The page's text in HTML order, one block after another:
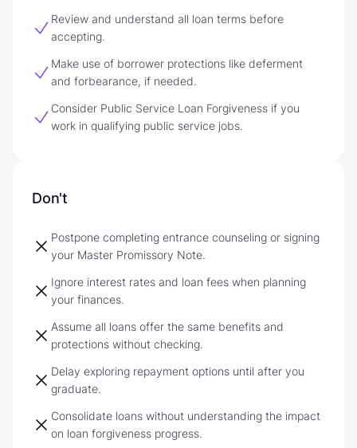
Review and understand all loan terms before
accepting.
Make use of borrower protections like deferment
and forbearance, if needed.
Consider Public Service Loan Forgiveness if you
work in qualifying public service jobs.
Don't
Postpone completing entrance counseling or signing
your Master Promissory Note.
Ignore interest rates and loan fees when planning
your finances.
Assume all loans offer the same benefits and
protections without checking.
Delay exploring repayment options until after you
graduate.
Consolidate loans without understanding the impact
on loan forgiveness progress.